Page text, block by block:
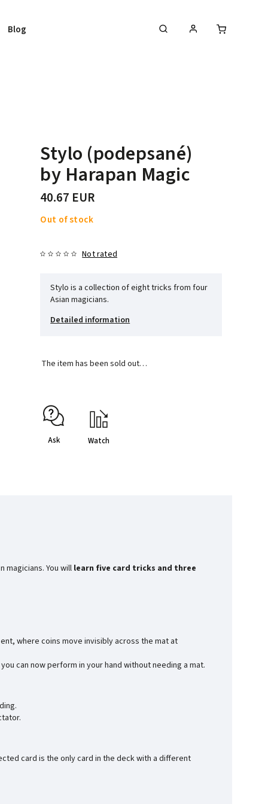
Blog
Stylo (podepsané)
by Harapan Magic
40.67 EUR
Out of stock
Not rated
Stylo is a collection of eight tricks from four
Asian magicians.
Detailed information
The item has been sold out…
Ask Watch
You will learn five card tricks and three
where coins move invisibly across the mat at
can now perform in your hand without needing a mat.
card is the only card in the deck with a different